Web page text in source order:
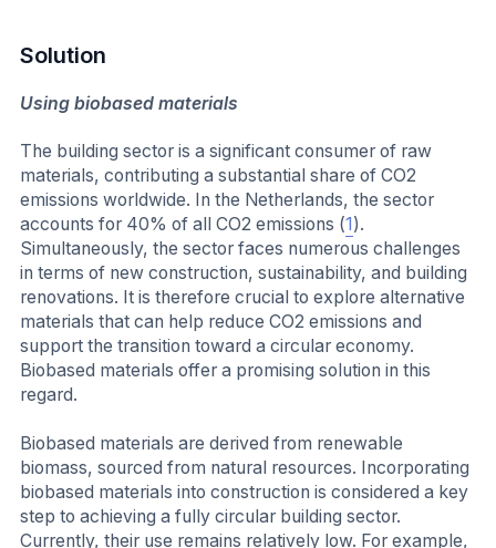
Solution
Using biobased materials
The building sector is a significant consumer of raw
materials, contributing a substantial share of CO2
emissions worldwide. In the Netherlands, the sector
accounts for 40% of all CO2 emissions (1 ).
Simultaneously, the sector faces numerous challenges
in terms of new construction, sustainability, and building
renovations. It is therefore crucial to explore alternative
materials that can help reduce CO2 emissions and
support the transition toward a circular economy.
Biobased materials offer a promising solution in this
regard.
Biobased materials are derived from renewable
biomass, sourced from natural resources. Incorporating
biobased materials into construction is considered a key
step to achieving a fully circular building sector.
Currently, their use remains relatively low. For example,